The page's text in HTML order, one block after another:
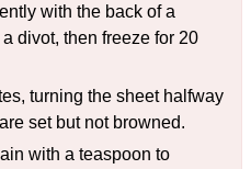
with the back of a
divot, then freeze for 20
turning the sheet halfway
set but not browned.
with a teaspoon to